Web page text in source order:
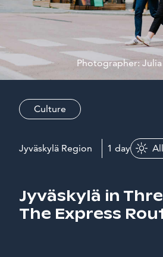
Photographer:
Culture
Jyväskylä Region 1 day
Jyväskylä in
The Express